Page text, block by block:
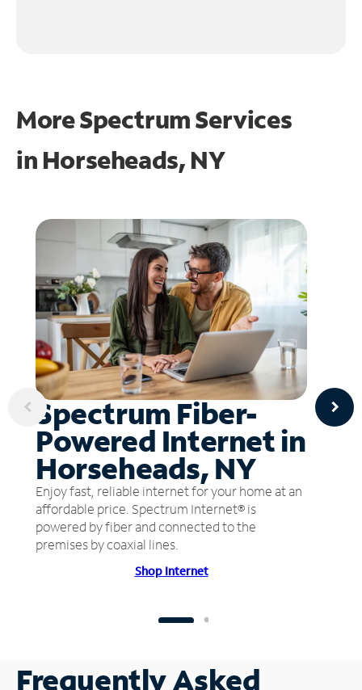
More Spectrum Services
in Horseheads, NY
Spectrum Fiber-
Powered Internet in
Horseheads, NY
Enjoy fast, reliable internet for your home at an
affordable price. Spectrum Internet® is
powered by fiber and connected to the
premises by coaxial lines.
Shop Internet
Frequently Asked